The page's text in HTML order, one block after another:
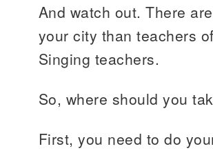
And watch out. There
your city than teachers
Singing teachers.
So, where should you
First, you need to do